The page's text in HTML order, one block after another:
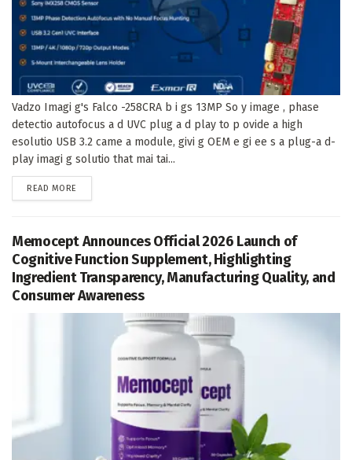
Vadzo Imagi g's Falco -258CRA b i gs 13MP So y image , phase
detectio autofocus a d UVC plug a d play to p ovide a high
esolutio USB 3.2 came a module, givi g OEM e gi ee s a plug-a d-
play imagi g solutio that mai tai...
READ MORE
Memocept Announces Official 2026 Launch of
Cognitive Function Supplement, Highlighting
Ingredient Transparency, Manufacturing Quality, and
Consumer Awareness